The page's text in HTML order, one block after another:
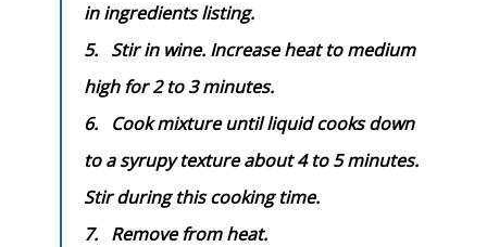
in ingredients listing.
5. Stir in wine. Increase heat to medium
high for 2 to 3 minutes.
6.
Cook mixture until liquid cooks down
to a syrupy texture about 4 to 5 minutes.
Stir during this cooking time.
7. Remove from heat.